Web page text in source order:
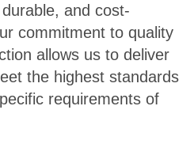
and cost-
commitment to quality
allows us to deliver
the highest standards
requirements of